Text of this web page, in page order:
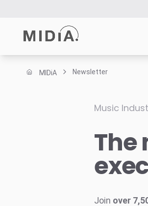
MIDiA Newsletter
Music
The
Join over